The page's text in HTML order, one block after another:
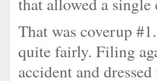
That was coverup
quite fairly. Filing
accident and